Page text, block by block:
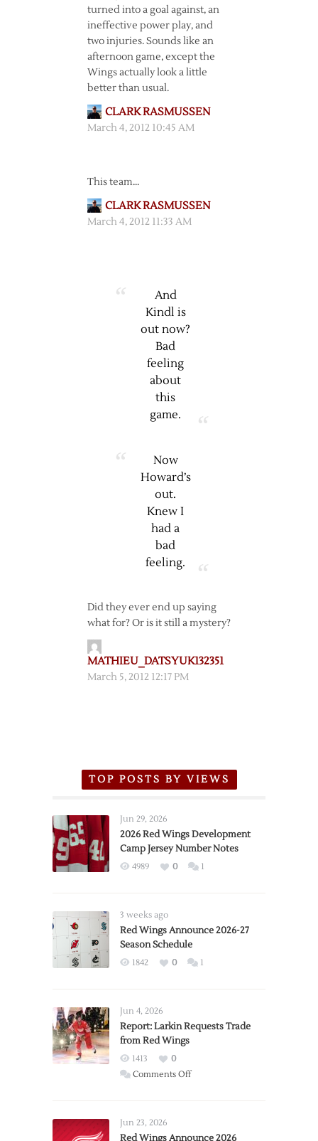
turned into a goal against, an
ineffective power play, and
two injuries. Sounds like an
afternoon game, except the
Wings actually look a little
better than usual.
CLARK RASMUSSEN
March 4, 2012 10:45 AM
This team…
CLARK RASMUSSEN
March 4, 2012 11:33 AM
And
Kindl is
out now?
Bad
feeling
about
this
game.
Now
Howard’s
out.
Knew I
had a
bad
feeling.
Did they ever end up saying
what for? Or is it still a mystery?
MATHIEU_DATSYUK132351
March 5, 2012 12:17 PM
TOP POSTS BY VIEWS
Jun 29, 2026
2026 Red Wings Development
Camp Jersey Number Notes
4989 0 1
3 weeks ago
Red Wings Announce 2026-27
Season Schedule
1842 0 1
Jun 4, 2026
Report: Larkin Requests Trade
from Red Wings
1413
0
Comments Offon
Trade
Jun 23, 2026
Red Wings Announce 2026